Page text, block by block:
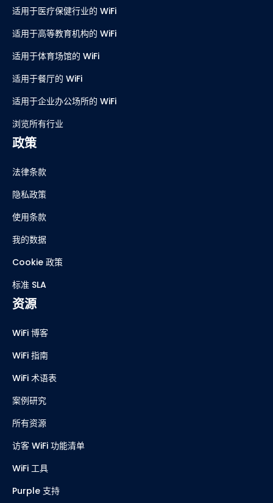
适用于医疗保健行业的 WiFi
适用于高等教育机构的 WiFi
适用于体育场馆的 WiFi
适用于餐厅的 WiFi
适用于企业办公场所的 WiFi
浏览所有行业
政策
法律条款
隐私政策
使用条款
我的数据
Cookie 政策
标准 SLA
资源
WiFi 博客
WiFi 指南
WiFi 术语表
案例研究
所有资源
访客 WiFi 功能清单
WiFi 工具
Purple 支持